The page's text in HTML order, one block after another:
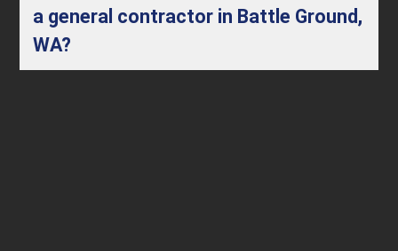
a general contractor in Battle Ground,
WA?